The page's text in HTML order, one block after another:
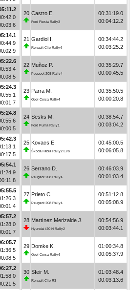
20 Castro E.
Ford Fiesta Rally3
00:31:19.0
00:04:12.2
21 Gardiol I.
Renault Clio Rally4
00:34:44.2
00:03:25.2
22 Muñoz P.
Peugeot 208 Rally4
00:35:29.7
00:00:45.5
23 Parra M.
Opel Corsa Rally4
00:35:50.5
00:00:20.8
24 Sesks M.
Ford Puma Rally1
00:38:54.7
00:03:04.2
25 Kovacs E.
Škoda Fabia Rally2 Evo
00:45:00.5
00:06:05.8
26 Serrano D.
Peugeot 208 Rally4
00:46:03.9
00:01:03.4
27 Prieto C.
Peugeot 208 Rally4
00:51:12.8
00:05:08.9
28 Martínez Merizalde J.
Hyundai i20 N Rally2
00:54:56.9
00:03:44.1
29 Domke K.
Opel Corsa Rally4
01:00:34.8
00:05:37.9
30 Sfeir M.
Renault Clio R3
01:03:48.4
00:03:13.6